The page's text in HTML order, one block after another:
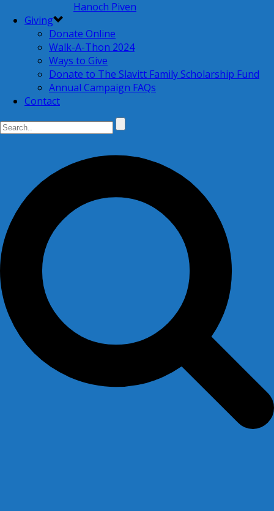
Hanoch Piven
Giving
Donate Online
Walk-A-Thon 2024
Ways to Give
Donate to The Slavitt Family Scholarship Fund
Annual Campaign FAQs
Contact